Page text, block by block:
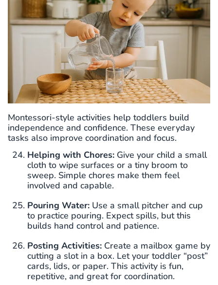
Montessori-style activities help toddlers build
independence and confidence. These everyday
tasks also improve coordination and focus.
Helping with Chores: Give your child a small
cloth to wipe surfaces or a tiny broom to
sweep. Simple chores make them feel
involved and capable.
Pouring Water: Use a small pitcher and cup
to practice pouring. Expect spills, but this
builds hand control and patience.
Posting Activities: Create a mailbox game by
cutting a slot in a box. Let your toddler “post”
cards, lids, or paper. This activity is fun,
repetitive, and great for coordination.